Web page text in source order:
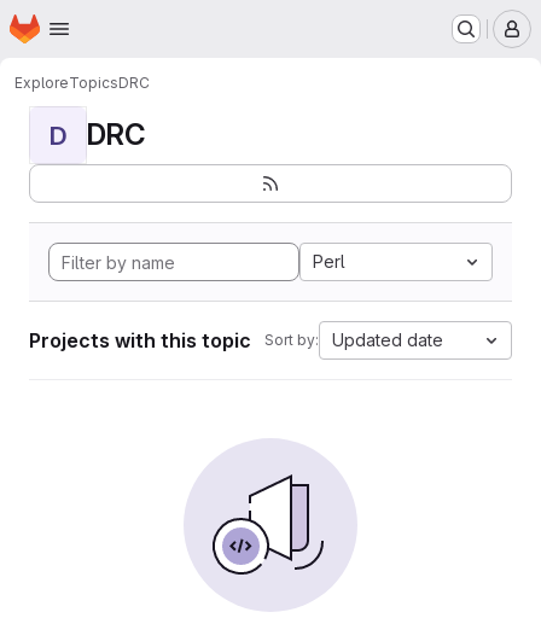
Skip to main content
Homepage
ExploreTopicsDRC
D DRC
Perl
Projects with this topic Sort by: Updated date